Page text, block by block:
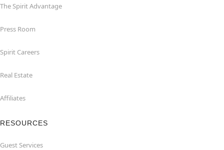
The Spirit Advantage
Press Room
Spirit Careers
Real Estate
Affiliates
RESOURCES
Guest Services